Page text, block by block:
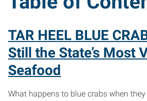
TAR HEEL BLUE
Still the State’s Most
Seafood
What happens to blue crabs when